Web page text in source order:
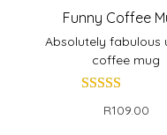
Funny Coffee
Absolutely fabulous
coffee mug
R109.00